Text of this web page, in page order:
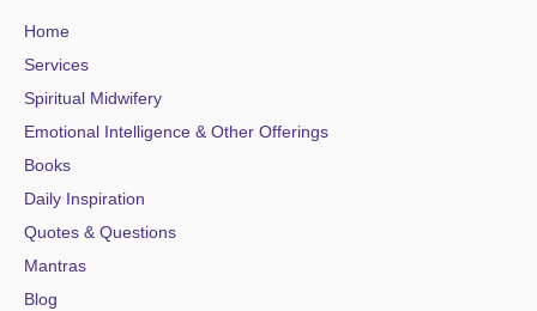
Home
Services
Spiritual Midwifery
Emotional Intelligence & Other Offerings
Books
Daily Inspiration
Quotes & Questions
Mantras
Blog